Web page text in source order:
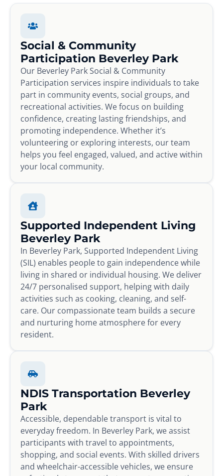
Social & Community
Participation Beverley Park
Our Beverley Park Social & Community
Participation services inspire individuals to take
part in community events, social groups, and
recreational activities. We focus on building
confidence, creating lasting friendships, and
promoting independence. Whether it’s
volunteering or exploring interests, our team
helps you feel engaged, valued, and active within
your local community.
Supported Independent Living
Beverley Park
In Beverley Park, Supported Independent Living
(SIL) enables people to gain independence while
living in shared or individual housing. We deliver
24/7 personalised support, helping with daily
activities such as cooking, cleaning, and self-
care. Our compassionate team builds a secure
and nurturing home atmosphere for every
resident.
NDIS Transportation Beverley
Park
Accessible, dependable transport is vital to
everyday freedom. In Beverley Park, we assist
participants with travel to appointments,
shopping, and social events. With skilled drivers
and wheelchair-accessible vehicles, we ensure